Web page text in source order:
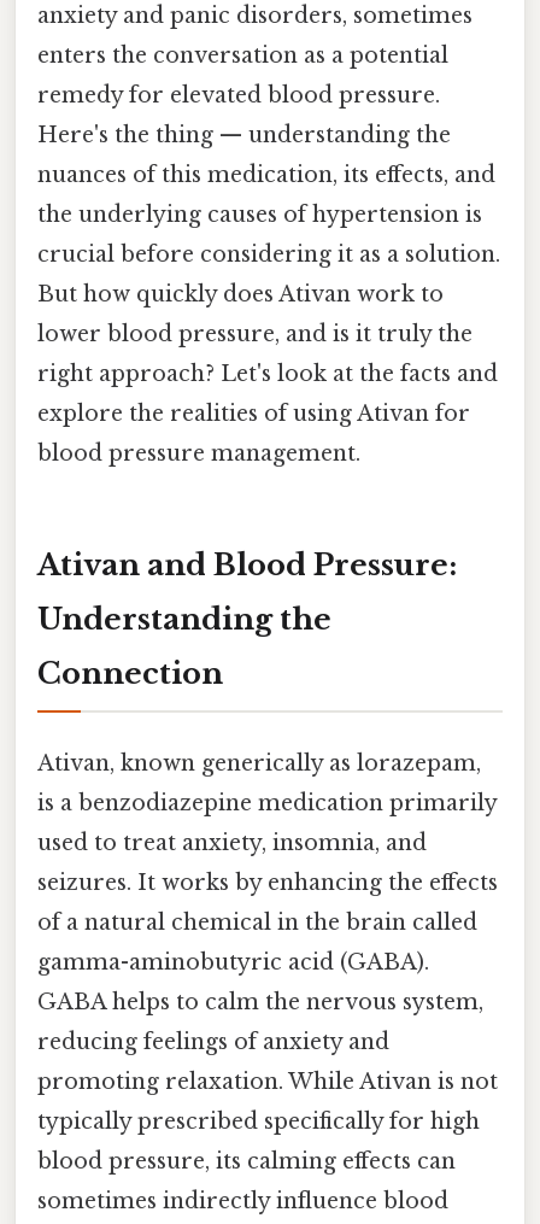
anxiety and panic disorders, sometimes
enters the conversation as a potential
remedy for elevated blood pressure.
Here's the thing — understanding the
nuances of this medication, its effects, and
the underlying causes of hypertension is
crucial before considering it as a solution.
But how quickly does Ativan work to
lower blood pressure, and is it truly the
right approach? Let's look at the facts and
explore the realities of using Ativan for
blood pressure management.
Ativan and Blood Pressure:
Understanding the
Connection
Ativan, known generically as lorazepam,
is a benzodiazepine medication primarily
used to treat anxiety, insomnia, and
seizures. It works by enhancing the effects
of a natural chemical in the brain called
gamma-aminobutyric acid (GABA).
GABA helps to calm the nervous system,
reducing feelings of anxiety and
promoting relaxation. While Ativan is not
typically prescribed specifically for high
blood pressure, its calming effects can
sometimes indirectly influence blood